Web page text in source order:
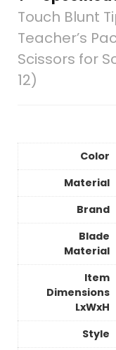
Touch Blunt
Teacher’s
Scissors for
12)
Color
Material
Brand
Blade
Material
Item
Dimensions
LxWxH
Style